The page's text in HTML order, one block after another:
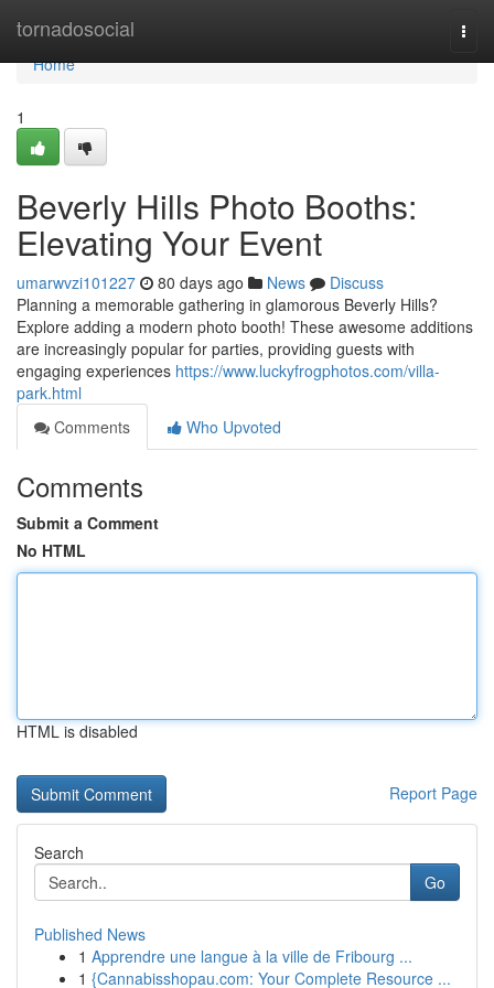
tornadosocial
Home
Home
1
Beverly Hills Photo Booths:
Elevating Your Event
umarwvzi101227 80 days ago News
Discuss
Planning a memorable gathering in glamorous Beverly Hills?
Explore adding a modern photo booth! These awesome additions
are increasingly popular for parties, providing guests with
engaging experiences https://www.luckyfrogphotos.com/villa-
park.html
Comments
Who Upvoted
Comments
Submit a Comment
No HTML
HTML is disabled
Report Page
Search
Go
Published News
1 Apprendre une langue à la ville de Fribourg ...
1 {Cannabisshopau.com: Your Complete Resource ...